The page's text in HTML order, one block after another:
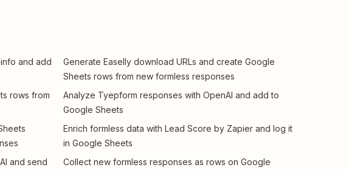
and add
rows from
and send
Generate Easelly download URLs and create Google
Sheets rows from new formless responses
Analyze Tyepform responses with OpenAI and add to
Google Sheets
Enrich formless data with Lead Score by Zapier and log it
in Google Sheets
Collect new formless responses as rows on Google